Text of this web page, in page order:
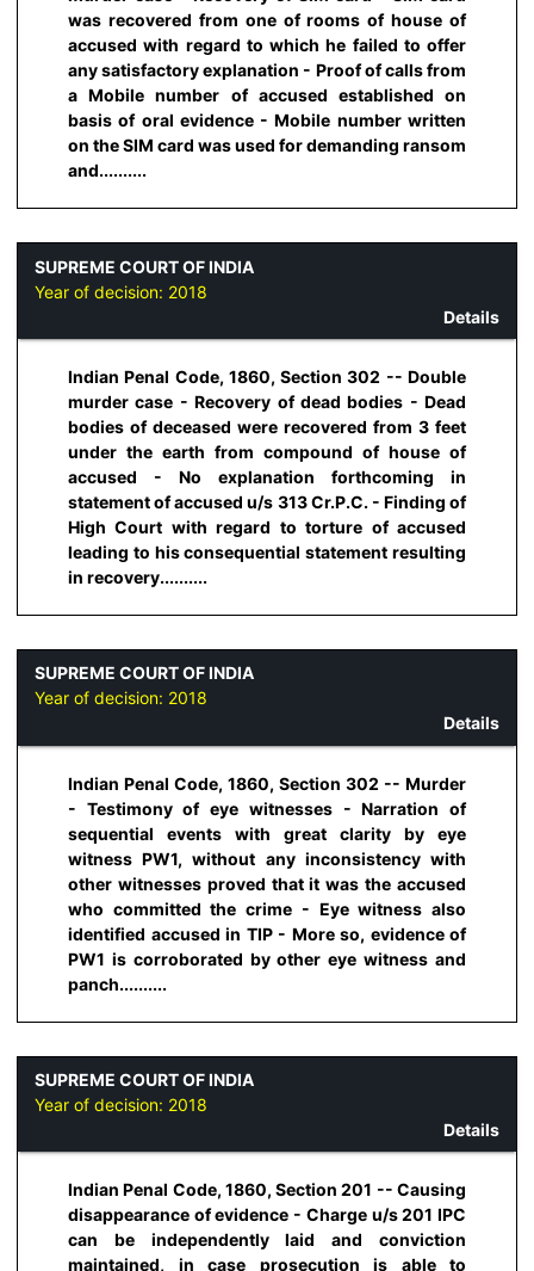
was recovered from one of rooms of house of
accused with regard to which he failed to offer
any satisfactory explanation - Proof of calls from
a Mobile number of accused established on
basis of oral evidence - Mobile number written
on the SIM card was used for demanding ransom
and..........
SUPREME COURT OF INDIA
Year of decision: 2018
Details
Indian Penal Code, 1860, Section 302 -- Double
murder case - Recovery of dead bodies - Dead
bodies of deceased were recovered from 3 feet
under the earth from compound of house of
accused - No explanation forthcoming in
statement of accused u/s 313 Cr.P.C. - Finding of
High Court with regard to torture of accused
leading to his consequential statement resulting
in recovery..........
SUPREME COURT OF INDIA
Year of decision: 2018
Details
Indian Penal Code, 1860, Section 302 -- Murder
- Testimony of eye witnesses - Narration of
sequential events with great clarity by eye
witness PW1, without any inconsistency with
other witnesses proved that it was the accused
who committed the crime - Eye witness also
identified accused in TIP - More so, evidence of
PW1 is corroborated by other eye witness and
panch..........
SUPREME COURT OF INDIA
Year of decision: 2018
Details
Indian Penal Code, 1860, Section 201 -- Causing
disappearance of evidence - Charge u/s 201 IPC
can be independently laid and conviction
maintained, in case prosecution is able to